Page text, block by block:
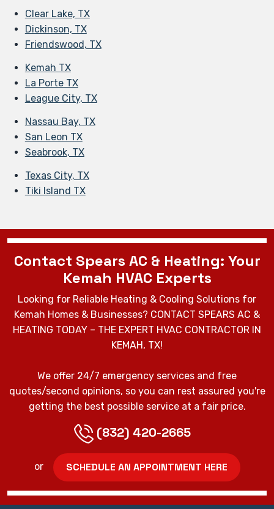
Clear Lake, TX
Dickinson, TX
Friendswood, TX
Kemah TX
La Porte TX
League City, TX
Nassau Bay, TX
San Leon TX
Seabrook, TX
Texas City, TX
Tiki Island TX
Contact Spears AC & Heating: Your
Kemah HVAC Experts
Looking for Reliable Heating & Cooling Solutions for
Kemah Homes & Businesses? CONTACT SPEARS AC &
HEATING TODAY – THE EXPERT HVAC CONTRACTOR IN
KEMAH, TX!
We offer 24/7 emergency services and free
quotes/second opinions, so you can rest assured you're
getting the best possible service at a fair price.
(832) 420-2665
or SCHEDULE AN APPOINTMENT HERE